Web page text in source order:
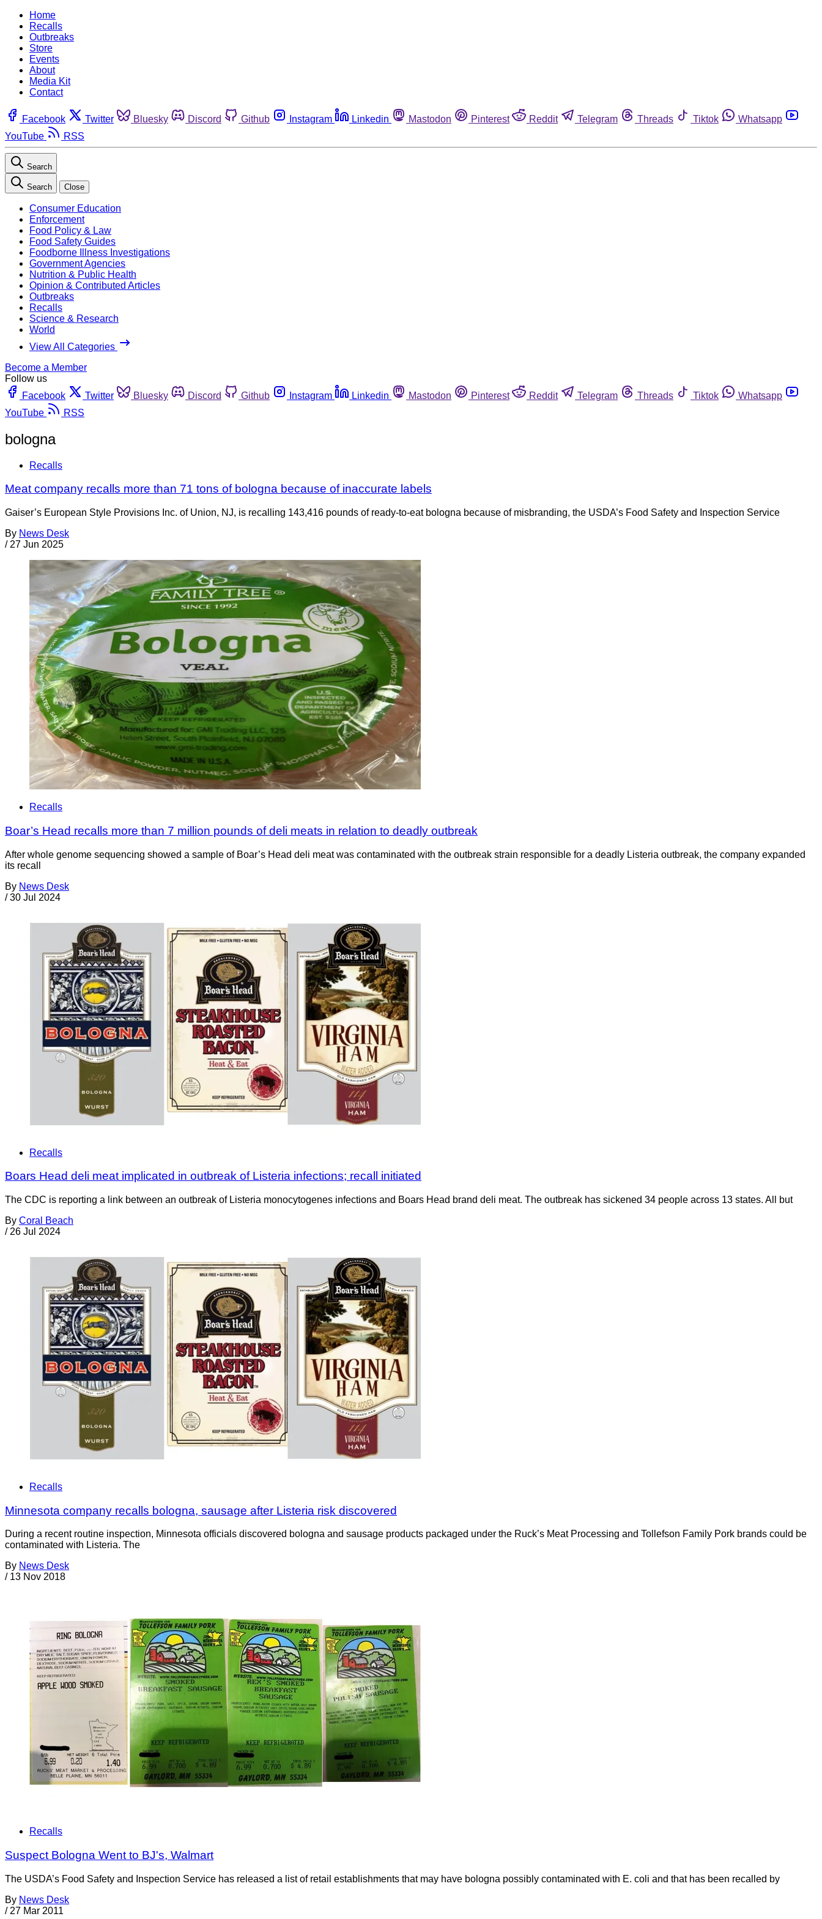
Home
Recalls
Outbreaks
Store
Events
About
Media Kit
Contact
Facebook Twitter Bluesky Discord Github Instagram Linkedin Mastodon Pinterest Reddit Telegram Threads Tiktok
Whatsapp
YouTube
RSS
Search
Search Close
Consumer Education
Enforcement
Food Policy & Law
Food Safety Guides
Foodborne Illness Investigations
Government Agencies
Nutrition & Public Health
Opinion & Contributed Articles
Outbreaks
Recalls
Science & Research
World
View All Categories
Become a Member
Follow us
Facebook
Twitter Bluesky Discord Github Instagram Linkedin Mastodon Pinterest Reddit Telegram Threads Tiktok
Whatsapp
YouTube
RSS
bologna
Recalls
Meat company recalls more than 71 tons of bologna because of inaccurate labels
Gaiser’s European Style Provisions Inc. of Union, NJ, is recalling 143,416 pounds of ready-to-eat bologna because of misbranding, the USDA’s Food Safety and Inspection Service
By News Desk
/ 27 Jun 2025
Recalls
Boar’s Head recalls more than 7 million pounds of deli meats in relation to deadly outbreak
After whole genome sequencing showed a sample of Boar’s Head deli meat was contaminated with the outbreak strain responsible for a deadly Listeria outbreak, the company expanded
its recall
By News Desk
/ 30 Jul 2024
Recalls
Boars Head deli meat implicated in outbreak of Listeria infections; recall initiated
The CDC is reporting a link between an outbreak of Listeria monocytogenes infections and Boars Head brand deli meat. The outbreak has sickened 34 people across 13 states. All but
By Coral Beach
/ 26 Jul 2024
Recalls
Minnesota company recalls bologna, sausage after Listeria risk discovered
During a recent routine inspection, Minnesota officials discovered bologna and sausage products packaged under the Ruck’s Meat Processing and Tollefson Family Pork brands could be
contaminated with Listeria. The
By News Desk
/ 13 Nov 2018
Recalls
Suspect Bologna Went to BJ's, Walmart
The USDA’s Food Safety and Inspection Service has released a list of retail establishments that may have bologna possibly contaminated with E. coli and that has been recalled by
By News Desk
/ 27 Mar 2011